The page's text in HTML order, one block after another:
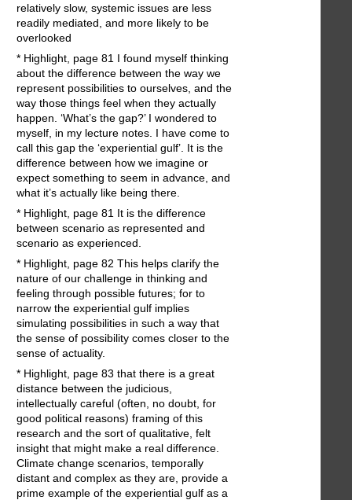
relatively slow, systemic issues are less
readily mediated, and more likely to be
overlooked
* Highlight, page 81 I found myself thinking
about the difference between the way we
represent possibilities to ourselves, and the
way those things feel when they actually
happen. ‘What’s the gap?’ I wondered to
myself, in my lecture notes. I have come to
call this gap the ‘experiential gulf’. It is the
difference between how we imagine or
expect something to seem in advance, and
what it’s actually like being there.
* Highlight, page 81 It is the difference
between scenario as represented and
scenario as experienced.
* Highlight, page 82 This helps clarify the
nature of our challenge in thinking and
feeling through possible futures; for to
narrow the experiential gulf implies
simulating possibilities in such a way that
the sense of possibility comes closer to the
sense of actuality.
* Highlight, page 83 that there is a great
distance between the judicious,
intellectually careful (often, no doubt, for
good political reasons) framing of this
research and the sort of qualitative, felt
insight that might make a real difference.
Climate change scenarios, temporally
distant and complex as they are, provide a
prime example of the experiential gulf as a